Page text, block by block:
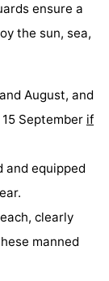
ensure a
the sun, sea,
August, and
September if
and equipped
clearly
manned